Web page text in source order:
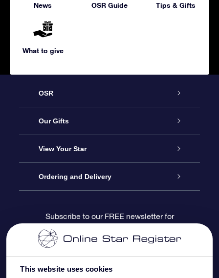
This website uses cookies
News OSR Guide Tips & Gifts
What to give
OSR
Service
About us
Contact us
Blog
OSR Reviews
Our Gifts
Online Star Gift
OSR Gift Pack
OSR Gift Card
Corporate gifts
View Your Star
Star Register
Star Page
One Million Stars
Ordering and Delivery
Payment information
Shipping information
Subscribe to our FREE newsletter for